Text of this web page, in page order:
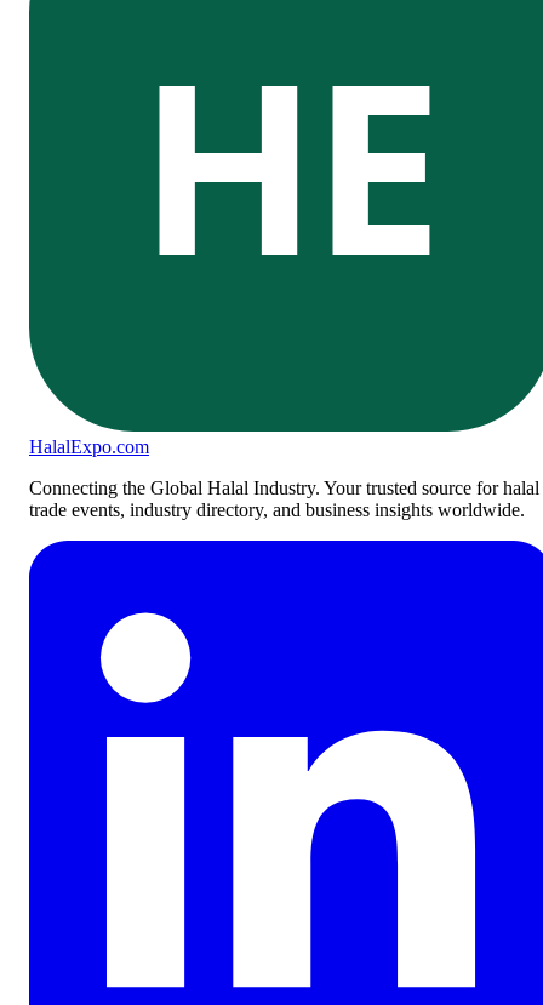
HE
HalalExpo.com
Connecting the Global Halal Industry. Your trusted source for halal
trade events, industry directory, and business insights worldwide.